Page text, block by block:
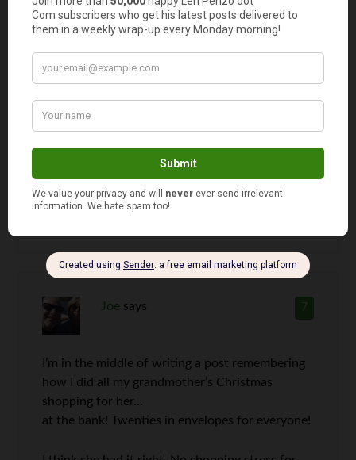
Agreed. Especially, if someone
certain retailer. Then you can’t even
Heck, why not save me the shopping
7
Joe says
I’m in the middle of writing a post remembering
how I did all my grandmother’s Christmas
shopping for her…
at the bank! Twenties in envelopes for everyone!